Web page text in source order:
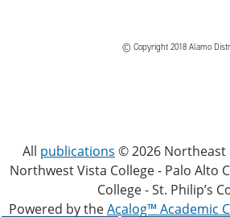
© Copyright 2018 Alamo
All publications © 2026 Northeast
Northwest Vista College - Palo Alto
College - St. Philip’s
Powered by theAcalog™ Academic